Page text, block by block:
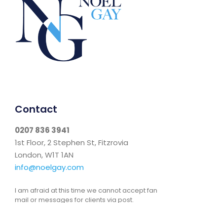
Contact
0207 836 3941
1st Floor, 2 Stephen St, Fitzrovia
London, W1T 1AN
info@noelgay.com
I am afraid at this time we cannot accept fan
mail or messages for clients via post.